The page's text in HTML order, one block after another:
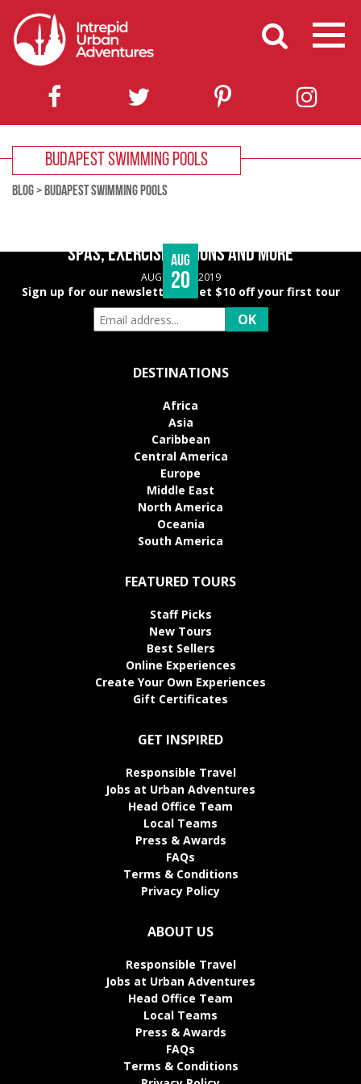
BUDAPEST SWIMMING POOLS
BLOG> BUDAPEST SWIMMING POOLS
Aug
20
SPAS, EXERCISE OPTIONS AND MORE
AUGUST 20, 2019
Sign up for our newsletter & get $10 off your first tour
DESTINATIONS
Africa
Asia
Caribbean
Central America
Europe
Middle East
North America
Oceania
South America
FEATURED TOURS
Staff Picks
New Tours
Best Sellers
Online Experiences
Create Your Own Experiences
Gift Certificates
GET INSPIRED
Responsible Travel
Jobs at Urban Adventures
Head Office Team
Local Teams
Press & Awards
FAQs
Terms & Conditions
Privacy Policy
ABOUT US
Responsible Travel
Jobs at Urban Adventures
Head Office Team
Local Teams
Press & Awards
FAQs
Terms & Conditions